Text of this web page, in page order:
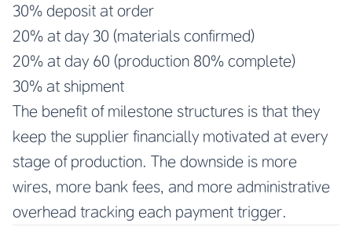
30% deposit at order
20% at day 30 (materials confirmed)
20% at day 60 (production 80% complete)
30% at shipment
The benefit of milestone structures is that they
keep the supplier financially motivated at every
stage of production. The downside is more
wires, more bank fees, and more administrative
overhead tracking each payment trigger.